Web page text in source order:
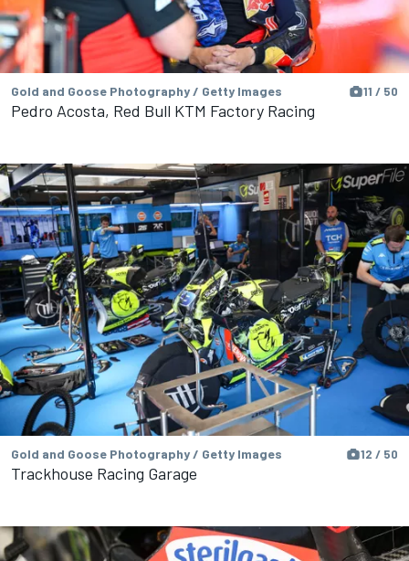
Gold and Goose Photography / Getty Images 11 / 50
Pedro Acosta, Red Bull KTM Factory Racing
Gold and Goose Photography / Getty Images 12 / 50
Trackhouse Racing Garage